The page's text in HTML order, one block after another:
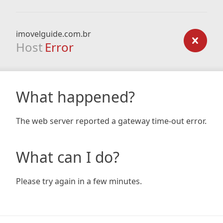
imovelguide.com.br
Host Error
What happened?
The web server reported a gateway time-out error.
What can I do?
Please try again in a few minutes.